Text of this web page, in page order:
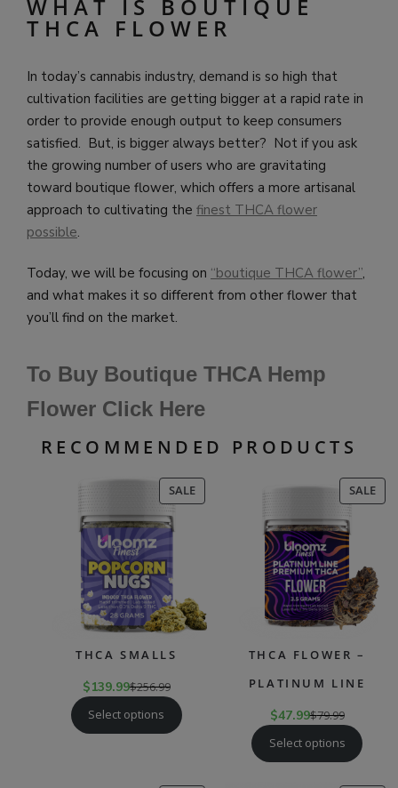
WHAT IS BOUTIQUE
THCA FLOWER
In today’s cannabis industry, demand is so high that
cultivation facilities are getting bigger at a rapid rate in
order to provide enough output to keep consumers
satisfied. But, is bigger always better? Not if you ask
the growing number of users who are gravitating
toward boutique flower, which offers a more artisanal
approach to cultivating the finest THCA flower
possible.
Today, we will be focusing on “boutique THCA flower”,
and what makes it so different from other flower that
you’ll find on the market.
To Buy Boutique THCA Hemp
Flower Click Here
RECOMMENDED PRODUCTS
SALEPRODUCT
ON
THCA SMALLS
$139.99$256.99
Select options
SALE
ON
THCA FLOWER –
PLATINUM LINE
$47.99$79.99
Select options